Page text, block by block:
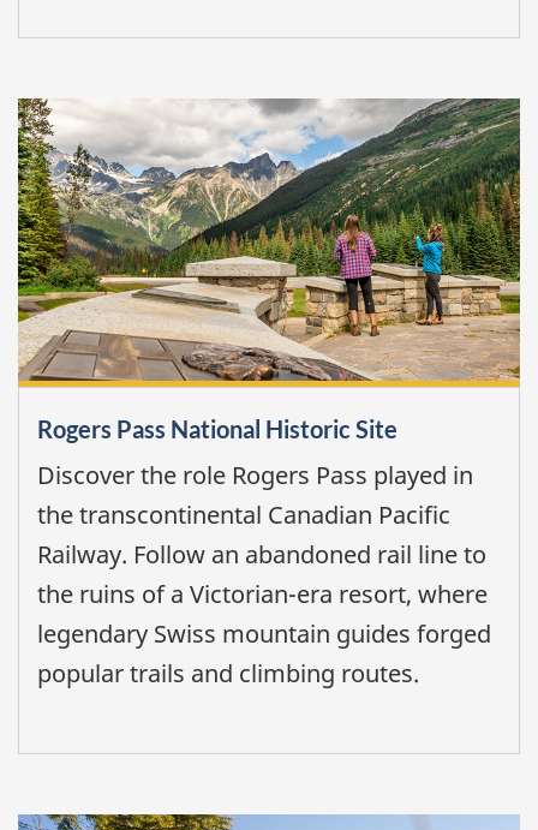
Rogers Pass National Historic Site
Discover the role Rogers Pass played in
the transcontinental Canadian Pacific
Railway. Follow an abandoned rail line to
the ruins of a Victorian-era resort, where
legendary Swiss mountain guides forged
popular trails and climbing routes.